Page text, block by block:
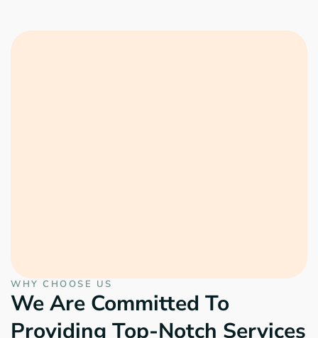
WHY CHOOSE US
We Are Committed To
Providing Top-Notch Services